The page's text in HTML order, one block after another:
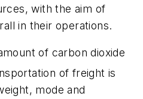
with the aim of
in their operations.
of carbon dioxide
of freight is
mode and